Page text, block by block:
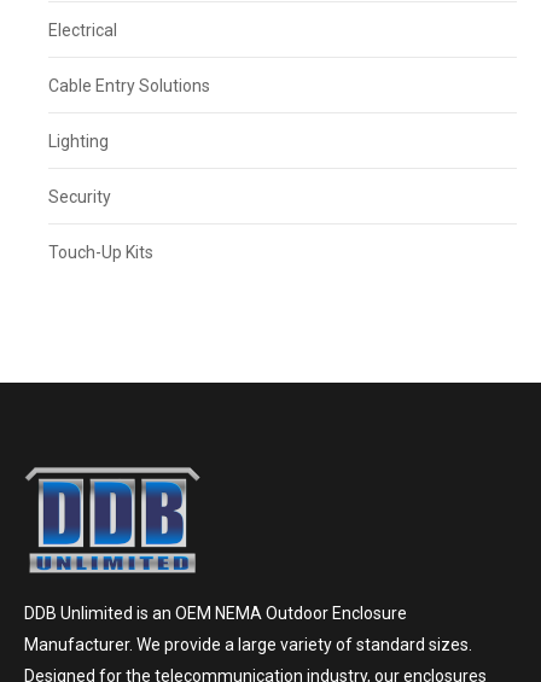
Electrical
Cable Entry Solutions
Lighting
Security
Touch-Up Kits
DDB Unlimited is an OEM NEMA Outdoor Enclosure
Manufacturer. We provide a large variety of standard sizes.
Designed for the telecommunication industry, our enclosures